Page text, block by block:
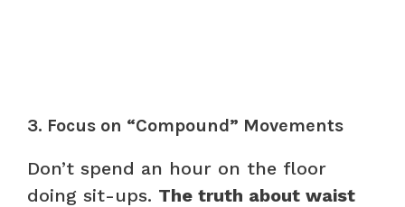
3. Focus on “Compound” Movements
Don’t spend an hour on the floor
doing sit-ups. The truth about waist